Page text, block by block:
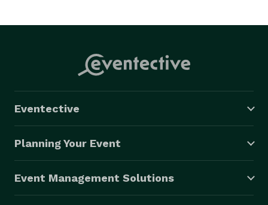
Eventective
Planning Your Event
Event Management Solutions